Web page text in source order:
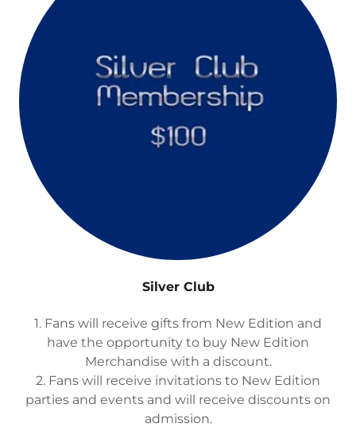
Silver Club
1. Fans will receive gifts from New Edition and
have the opportunity to buy New Edition
Merchandise with a discount.
2. Fans will receive invitations to New Edition
parties and events and will receive discounts on
admission.